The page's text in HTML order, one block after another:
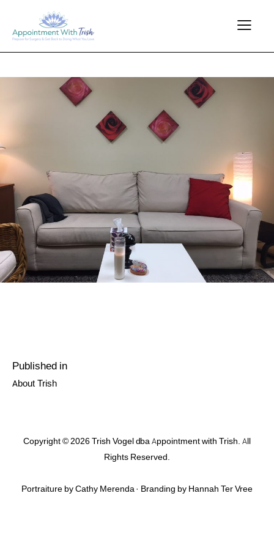
Post
navigation
Published in
Previous
About Trish
Copyright © 2026 Trish Vogel dba Appointment with Trish. All
Rights Reserved.
Portraiture by Cathy Merenda · Branding by Hannah Ter Vree